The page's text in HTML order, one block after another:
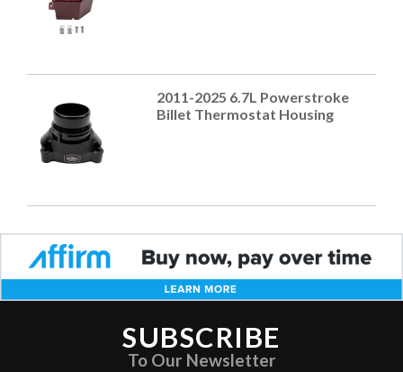
2011-2025 6.7L Powerstroke
Billet Thermostat Housing
SUBSCRIBE
To Our Newsletter